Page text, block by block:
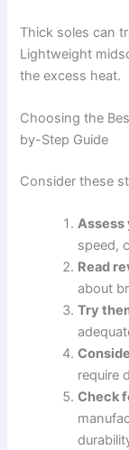
Thick soles can
Lightweight
the excess heat.
Choosing the
by-Step Guide
Consider these
Assess
speed,
Read
about
Try
require
Check